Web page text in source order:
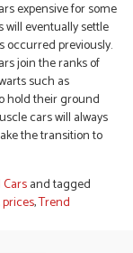
expensive for some
will eventually settle
occurred previously.
join the ranks of
such as
hold their ground
cars will always
the transition to
and tagged
prices,Trend